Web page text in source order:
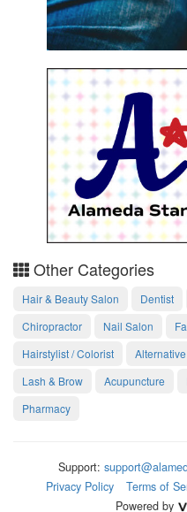
Other Categories
Hair & Beauty Salon Dentist
Chiropractor
Nail Salon
Hairstylist / Colorist
Lash & Brow
Acupuncture
Pharmacy
Support:
Privacy Policy
Terms of
Powered by